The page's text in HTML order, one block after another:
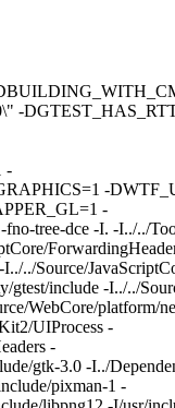
-
-
-
-
tree-dce -I. -I../../
../Source/
gtest/include -I../../
WebCore/platform/
UIProcess -
-
gtk-3.0 -I../
pixman-1 -